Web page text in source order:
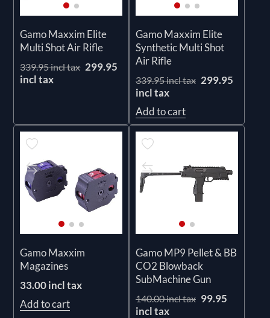
Gamo Maxxim Elite
Multi Shot Air Rifle
339.95 incl tax 299.95
incl tax
Gamo Maxxim Elite
Synthetic Multi Shot
Air Rifle
339.95 incl tax 299.95
incl tax
Add to cart
Gamo Maxxim
Magazines
33.00 incl tax
Add to cart
Gamo MP9 Pellet & BB
CO2 Blowback
SubMachine Gun
140.00 incl tax 99.95
incl tax